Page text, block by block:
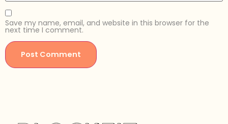
Save my name, email, and website in this browser for the
next time I comment.